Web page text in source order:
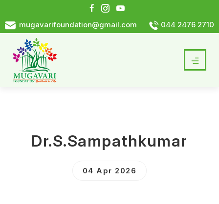
mugavarifoundation@gmail.com 044 2476 2710
Dr.S.Sampathkumar
04 Apr 2026